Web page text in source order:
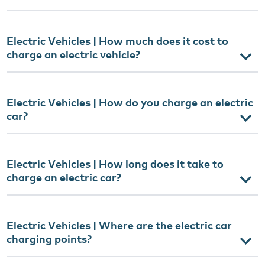
Electric Vehicles | How much does it cost to
charge an electric vehicle?
Electric Vehicles | How do you charge an electric
car?
Electric Vehicles | How long does it take to
charge an electric car?
Electric Vehicles | Where are the electric car
charging points?